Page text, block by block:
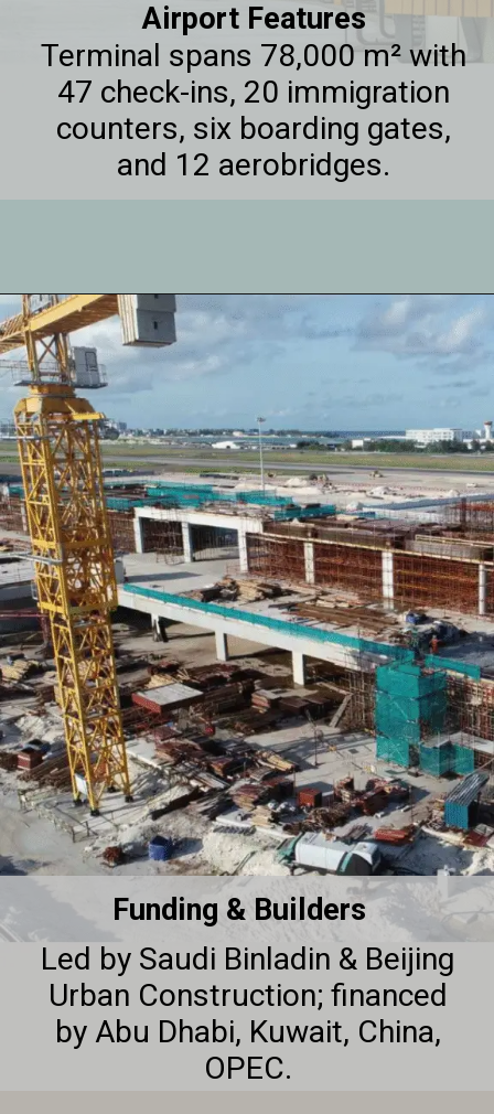
Airport Features
Terminal spans 78,000 m² with
47 check-ins, 20 immigration
counters, six boarding gates,
and 12 aerobridges.
Funding & Builders
Led by Saudi Binladin & Beijing
Urban Construction; financed
by Abu Dhabi, Kuwait, China,
OPEC.